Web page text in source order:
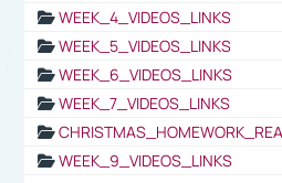
WEEK_4_VIDEOS_LINKS
WEEK_5_VIDEOS_LINKS
WEEK_6_VIDEOS_LINKS
WEEK_7_VIDEOS_LINKS
WEEK_9_VIDEOS_LINKS